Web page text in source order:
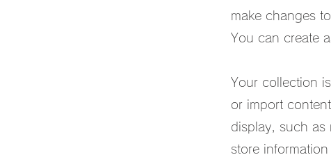
make changes
You can create
Your collection
or import
display, such as
store